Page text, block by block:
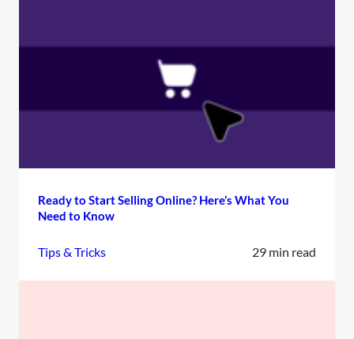
Ready to Start Selling Online? Here’s What You
Need to Know
Tips & Tricks 29 min read